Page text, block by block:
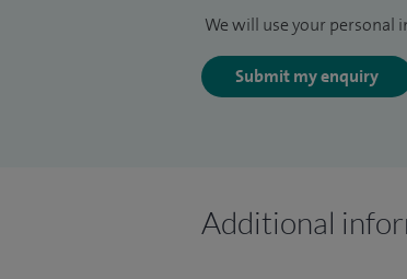
We will use your personal
Submit my enquiry
Additional